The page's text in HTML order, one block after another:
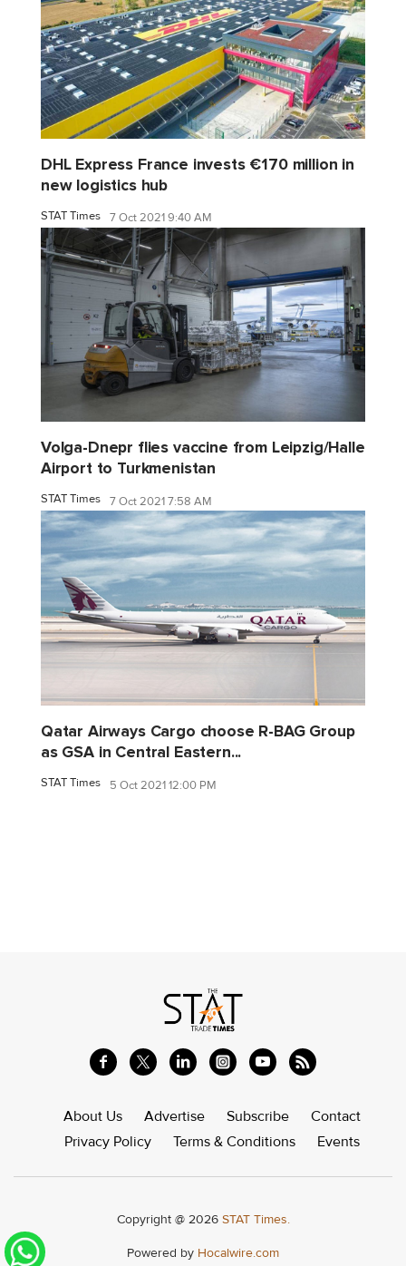
DHL Express France invests €170 million in
new logistics hub
STAT Times 7 Oct 2021 9:40 AM
Volga-Dnepr flies vaccine from Leipzig/Halle
Airport to Turkmenistan
STAT Times 7 Oct 2021 7:58 AM
Qatar Airways Cargo choose R-BAG Group
as GSA in Central Eastern...
STAT Times 5 Oct 2021 12:00 PM
About Us Advertise Subscribe
Contact
Privacy Policy
Terms & Conditions Events
Copyright @ 2026 STAT Times.
Powered by Hocalwire.com